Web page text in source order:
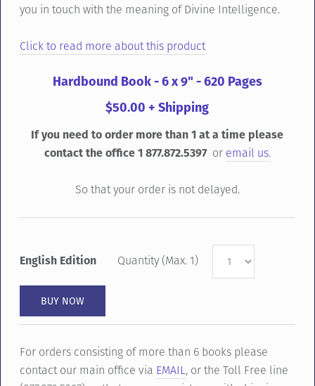
you in touch with the meaning of Divine Intelligence.
Click to read more about this product
Hardbound Book - 6 x 9" - 620 Pages
$50.00 + Shipping
If you need to order more than 1 at a time please
contact the office 1 877.872.5397or email us.
So that your order is not delayed.
English Edition Quantity (Max. 1)
For orders consisting of more than 6 books please
contact our main office via EMAIL, or the Toll Free line